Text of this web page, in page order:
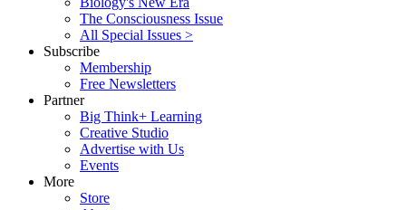
The Consciousness Issue
All Special Issues >
Subscribe
Membership
Free Newsletters
Partner
Big Think+ Learning
Creative Studio
Advertise with Us
Events
More
Store